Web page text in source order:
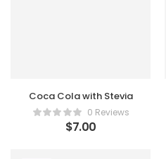
Coca Cola with Stevia
0 Reviews
$7.00